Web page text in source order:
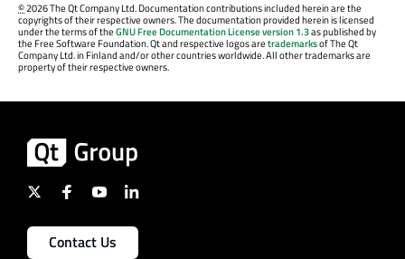
©2026 The Qt Company Ltd. Documentation contributions included herein are the
copyrights of their respective owners. The documentation provided herein is licensed
under the terms of theGNU Free Documentation License version 1.3as published by
the Free Software Foundation. Qt and respective logos aretrademarksof The Qt
Company Ltd. in Finland and/or other countries worldwide. All other trademarks are
property of their respective owners.
Contact Us